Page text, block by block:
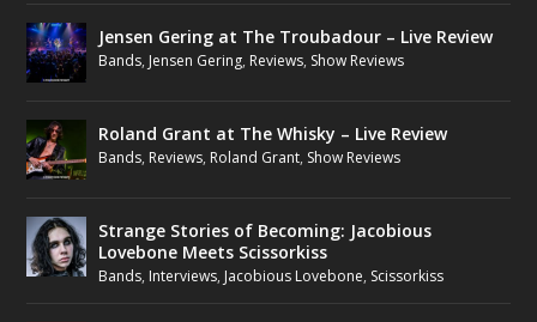
Jensen Gering at The Troubadour – Live Review
Bands, Jensen Gering, Reviews, Show Reviews
Roland Grant at The Whisky – Live Review
Bands, Reviews, Roland Grant, Show Reviews
Strange Stories of Becoming: Jacobious
Lovebone Meets Scissorkiss
Bands, Interviews, Jacobious Lovebone, Scissorkiss